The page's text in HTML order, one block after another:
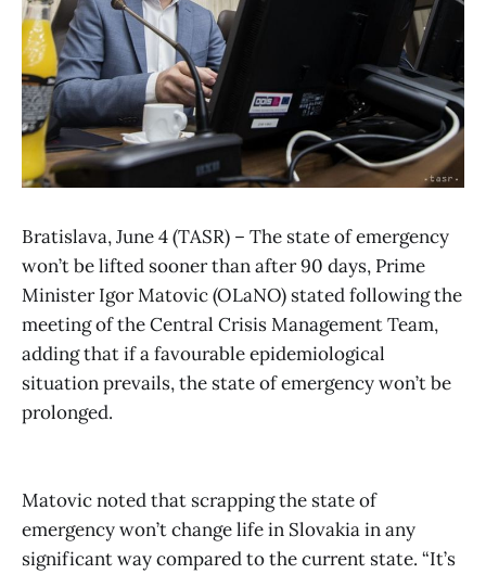
Bratislava, June 4 (TASR) – The state of emergency
won’t be lifted sooner than after 90 days, Prime
Minister Igor Matovic (OLaNO) stated following the
meeting of the Central Crisis Management Team,
adding that if a favourable epidemiological
situation prevails, the state of emergency won’t be
prolonged.
Matovic noted that scrapping the state of
emergency won’t change life in Slovakia in any
significant way compared to the current state. “It’s